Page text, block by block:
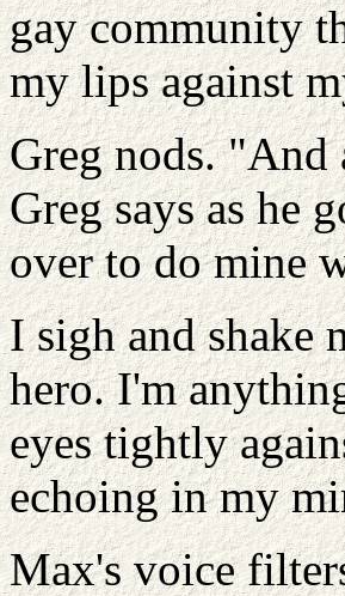
gay community
my lips against
Greg nods. "And
Greg says as he
over to do mine
I sigh and shake
hero. I'm
eyes tightly
echoing in my
Max's voice